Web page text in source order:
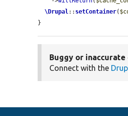
\Drupal:: setContainer(
}
Buggy or
Connect with the